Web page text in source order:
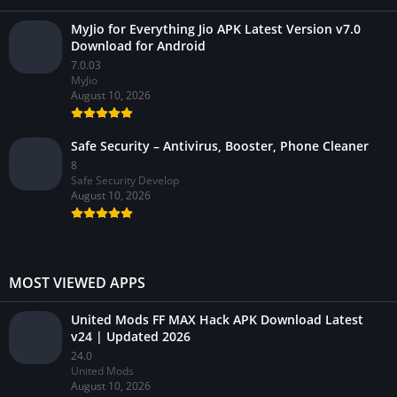
MyJio for Everything Jio APK Latest Version v7.0
Download for Android
7.0.03
MyJio
August 10, 2026
Safe Security – Antivirus, Booster, Phone Cleaner
8
Safe Security Develop
August 10, 2026
MOST VIEWED APPS
United Mods FF MAX Hack APK Download Latest
v24 | Updated 2026
24.0
United Mods
August 10, 2026